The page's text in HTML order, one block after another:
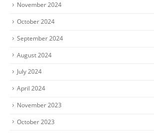
November 2024
October 2024
September 2024
August 2024
July 2024
April 2024
November 2023
October 2023